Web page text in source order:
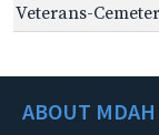
Veterans-
ABOUT MDAH